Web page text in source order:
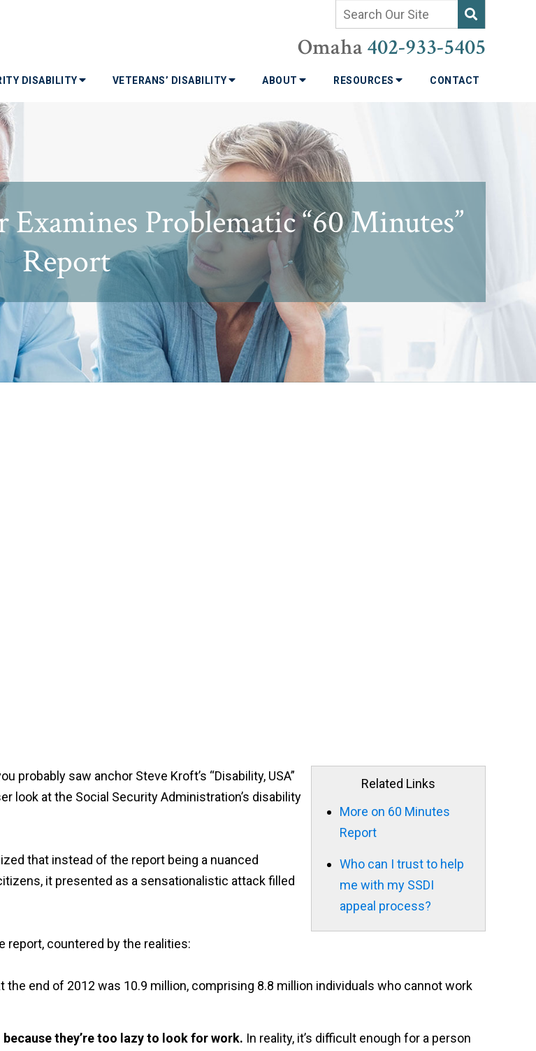
Omaha 402-933-5405
DISABILITY VETERANS’ DISABILITY ABOUT RESOURCES CONTACT
Problematic “60 Minutes”
Report
Related Links
More on 60 Minutes
Report
Who can I trust to help
me with my SSDI
appeal process?
probably saw anchor Steve Kroft’s “Disability, USA”
look at the Social Security Administration’s disability
that instead of the report being a nuanced
it presented as a sensationalistic attack filled
report, countered by the realities:
the end of 2012 was 10.9 million, comprising 8.8 million individuals who cannot work
they’re too lazy to look for work. In reality, it’s difficult enough for a person